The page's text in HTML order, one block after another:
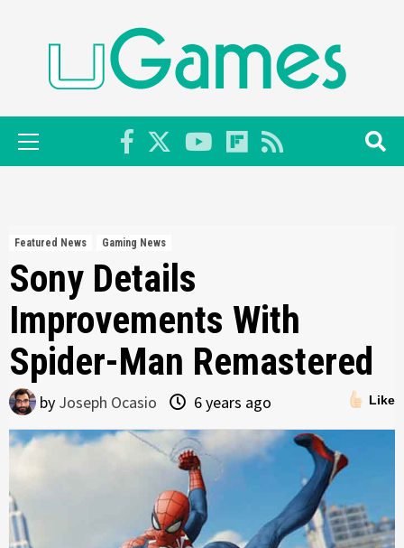
Primary
Menu
Featured News Gaming News
Sony Details
Improvements With
Spider-Man Remastered
Like
by Joseph Ocasio 6 years ago